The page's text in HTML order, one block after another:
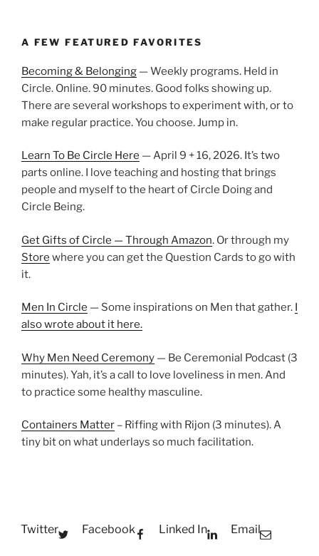
A FEW FEATURED FAVORITES
Becoming & Belonging — Weekly programs. Held in
Circle. Online. 90 minutes. Good folks showing up.
There are several workshops to experiment with, or to
make regular practice. You choose. Jump in.
Learn To Be Circle Here — April 9 + 16, 2026. It’s two
parts online. I love teaching and hosting that brings
people and myself to the heart of Circle Doing and
Circle Being.
Get Gifts of Circle — Through Amazon. Or through my
Store where you can get the Question Cards to go with
it.
Men In Circle — Some inspirations on Men that gather. I
also wrote about it here.
Why Men Need Ceremony — Be Ceremonial Podcast (3
minutes). Yah, it’s a call to love loveliness in men. And
to practice some healthy masculine.
Containers Matter – Riffing with Rijon (3 minutes). A
tiny bit on what underlays so much facilitation.
Twitter Facebook Linked In Email